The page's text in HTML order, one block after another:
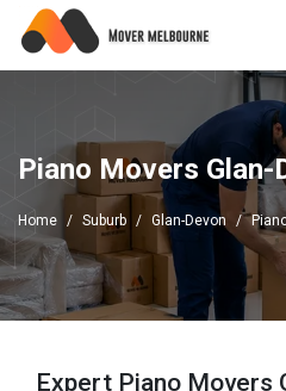
Piano Movers Glan-
Home Suburb Glan-Devon
Expert Piano Movers